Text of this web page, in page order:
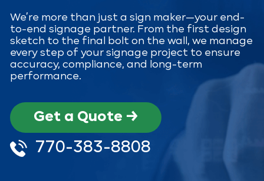
We’re more than just a sign maker—your end-
to-end signage partner. From the first design
sketch to the final bolt on the wall, we manage
every step of your signage project to ensure
accuracy, compliance, and long-term
performance.
Get a Quote →
770-383-8808